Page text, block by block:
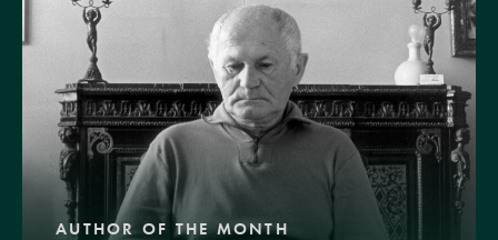
AUTHOR OF THE MONTH